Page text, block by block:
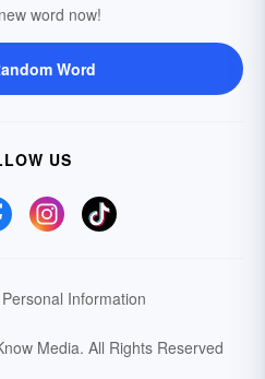
word now!
Word
US
Information
Media. All Rights Reserved